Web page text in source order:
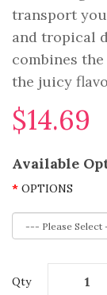
transport
and tropical
combines
the juicy
$14.69
Available
OPTIONS
Qty